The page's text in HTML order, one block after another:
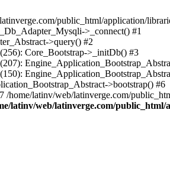
public_html/application/
>_connect() #1
>query() #2
Core_Bootstrap->_initDb() #3
>bootstrap() #6
home/latinv/web/latinverge.com/
latinv/web/latinverge.com/